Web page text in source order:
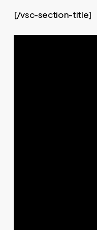
[/vsc-section-title]